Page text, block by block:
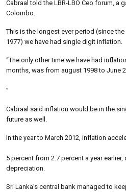
Cabraal told the LBR-LBO Ceo forum, a
Colombo.
This is the longest ever period (since
1977) we have had single digit inflation.
“The only other time we have had
months, was from august 1998 to June
”
Cabraal said inflation would be in the
future as well.
In the year to March 2012, inflation
5 percent from 2.7 percent a year
depreciation.
Sri Lanka’s central bank managed to